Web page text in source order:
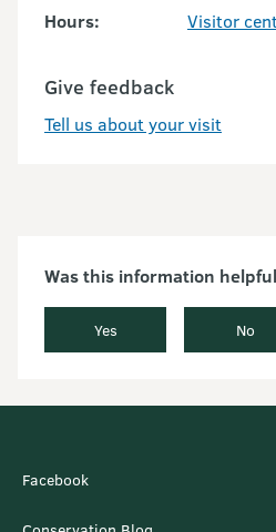
Hours:
Visitor
Give feedback
Tell us about your visit
Was this information
Yes No
Facebook